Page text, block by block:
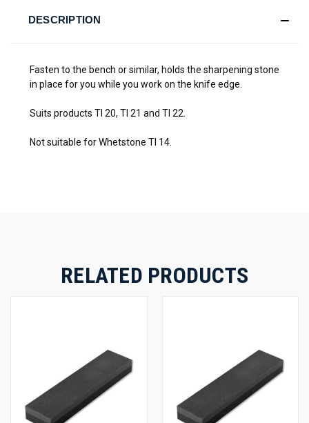
DESCRIPTION
Fasten to the bench or similar, holds the sharpening stone
in place for you while you work on the knife edge.
Suits products TI 20, TI 21 and TI 22.
Not suitable for Whetstone TI 14.
RELATED PRODUCTS